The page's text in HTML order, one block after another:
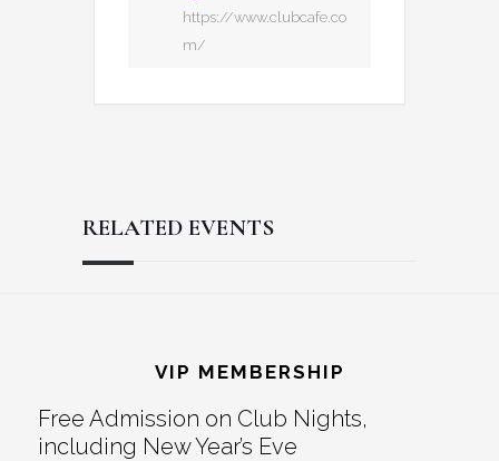
https://www.clubcafe.co
m/
RELATED EVENTS
Interactions
VIP MEMBERSHIP
Free Admission on Club Nights,
including New Year’s Eve